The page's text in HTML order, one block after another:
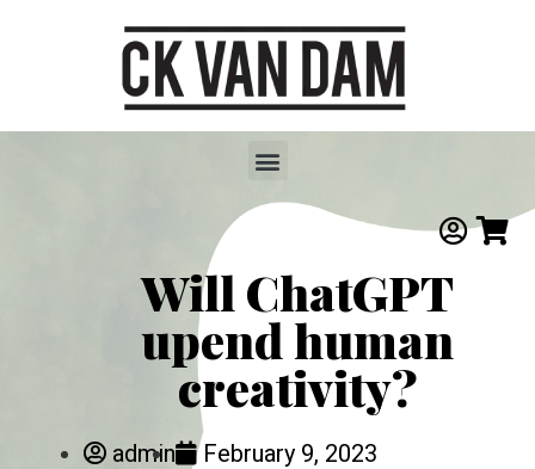
Will ChatGPT
upend human
creativity?
admin February 9, 2023